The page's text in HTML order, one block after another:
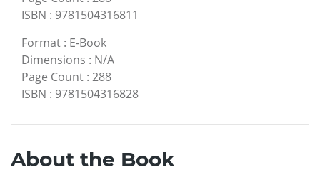
ISBN : 9781504316811
Format : E-Book
Dimensions : N/A
Page Count : 288
ISBN : 9781504316828
About the Book